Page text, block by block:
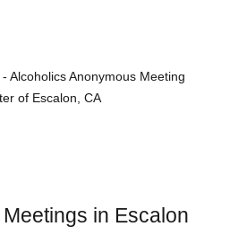
Alcoholics Anonymous Meeting
of Escalon, CA
in Escalon